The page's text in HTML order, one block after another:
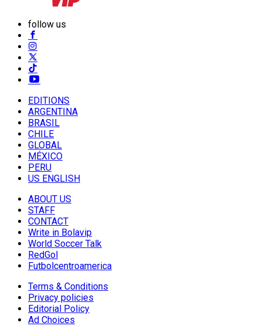
follow us
EDITIONS
ARGENTINA
BRASIL
CHILE
GLOBAL
MÉXICO
PERU
US ENGLISH
ABOUT US
STAFF
CONTACT
Write in Bolavip
World Soccer Talk
RedGol
Futbolcentroamerica
Terms & Conditions
Privacy policies
Editorial Policy
Ad Choices